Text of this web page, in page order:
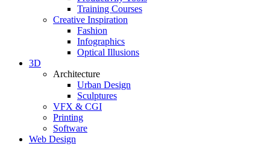
Training Courses
Creative Inspiration
Fashion
Infographics
Optical Illusions
3D
Architecture
Urban Design
Sculptures
VFX & CGI
Printing
Software
Web Design